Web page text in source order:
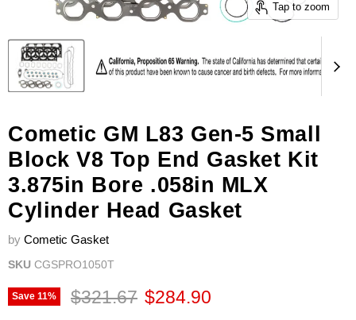
Tap to zoom
Cometic GM L83 Gen-5 Small
Block V8 Top End Gasket Kit
3.875in Bore .058in MLX
Cylinder Head Gasket
by Cometic Gasket
SKU CGSPRO1050T
Save 11% Original price
$321.67 Current price
$284.90